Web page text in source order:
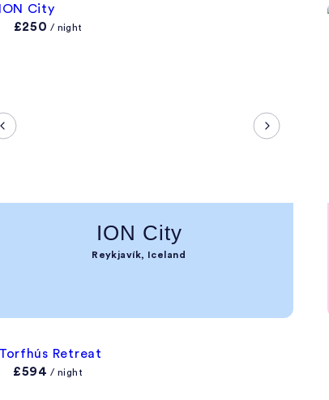
£250 / night
ION City
Reykjavík, Iceland
£594 / night